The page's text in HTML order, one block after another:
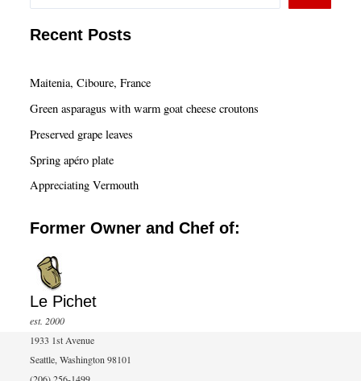
e
a
Recent Posts
Maitenia, Ciboure, France
Green asparagus with warm goat cheese croutons
Preserved grape leaves
Spring apéro plate
Appreciating Vermouth
Former Owner and Chef of:
Le Pichet
est. 2000
1933 1st Avenue
Seattle, Washington 98101